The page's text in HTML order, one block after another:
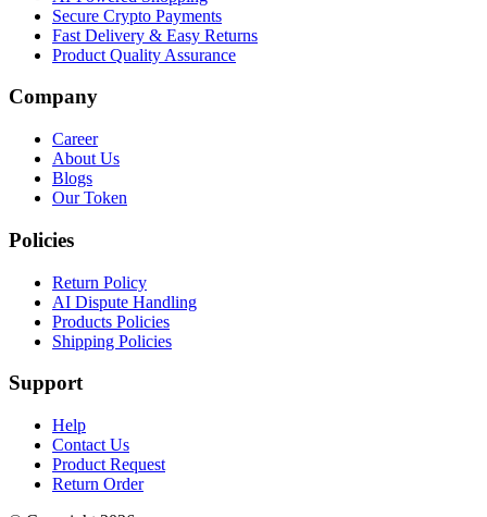
Secure Crypto Payments
Fast Delivery & Easy Returns
Product Quality Assurance
Company
Career
About Us
Blogs
Our Token
Policies
Return Policy
AI Dispute Handling
Products Policies
Shipping Policies
Support
Help
Contact Us
Product Request
Return Order